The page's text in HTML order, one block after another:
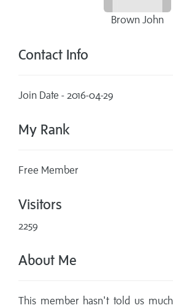
Brown John
Contact Info
Join Date - 2016-04-29
My Rank
Free Member
Visitors
2259
About Me
This member hasn't told us